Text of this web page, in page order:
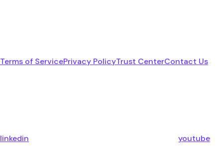
Terms of ServicePrivacy PolicyTrust CenterContact Us
linkedin youtube